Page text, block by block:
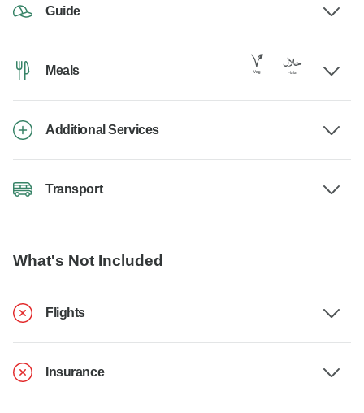
Guide
Meals
Additional Services
Transport
What's Not Included
Flights
Insurance